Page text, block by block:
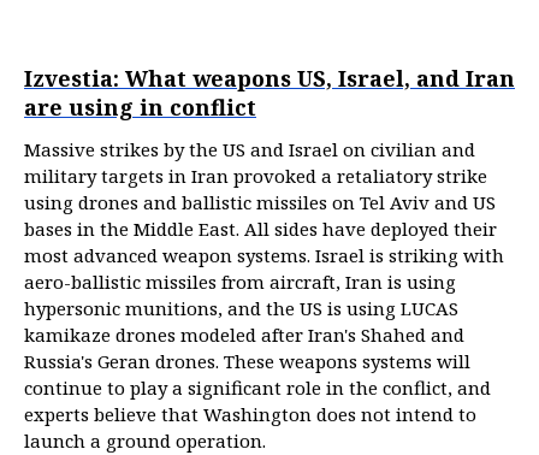
Izvestia: What weapons US, Israel, and Iran
are using in conflict
Massive strikes by the US and Israel on civilian and
military targets in Iran provoked a retaliatory strike
using drones and ballistic missiles on Tel Aviv and US
bases in the Middle East. All sides have deployed their
most advanced weapon systems. Israel is striking with
aero-ballistic missiles from aircraft, Iran is using
hypersonic munitions, and the US is using LUCAS
kamikaze drones modeled after Iran's Shahed and
Russia's Geran drones. These weapons systems will
continue to play a significant role in the conflict, and
experts believe that Washington does not intend to
launch a ground operation.